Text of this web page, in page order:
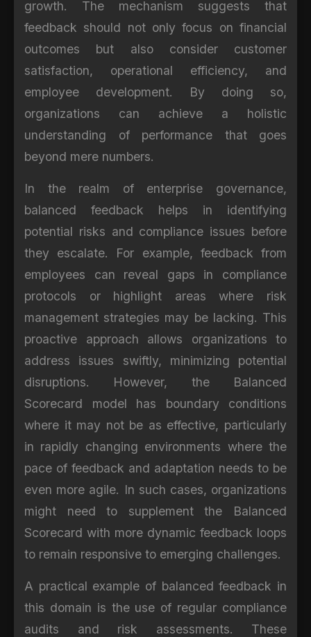
growth. The mechanism suggests that
feedback should not only focus on financial
outcomes but also consider customer
satisfaction, operational efficiency, and
employee development. By doing so,
organizations can achieve a holistic
understanding of performance that goes
beyond mere numbers.
In the realm of enterprise governance,
balanced feedback helps in identifying
potential risks and compliance issues before
they escalate. For example, feedback from
employees can reveal gaps in compliance
protocols or highlight areas where risk
management strategies may be lacking. This
proactive approach allows organizations to
address issues swiftly, minimizing potential
disruptions. However, the Balanced
Scorecard model has boundary conditions
where it may not be as effective, particularly
in rapidly changing environments where the
pace of feedback and adaptation needs to be
even more agile. In such cases, organizations
might need to supplement the Balanced
Scorecard with more dynamic feedback loops
to remain responsive to emerging challenges.
A practical example of balanced feedback in
this domain is the use of regular compliance
audits and risk assessments. These